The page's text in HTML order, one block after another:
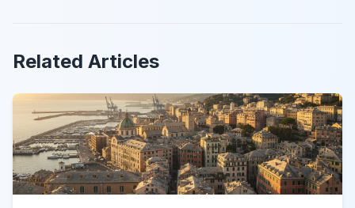
Related Articles